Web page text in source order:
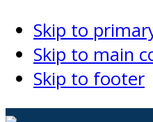
Skip to
Skip to main
Skip to footer